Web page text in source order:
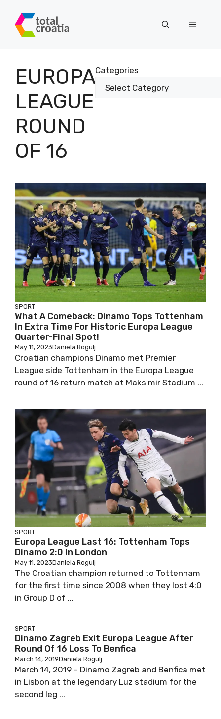
content
Menu
EUROPA
LEAGUE
ROUND
OF 16
Categories
SPORT
What A Comeback: Dinamo Tops Tottenham
In Extra Time For Historic Europa League
Quarter-Final Spot!
May 11, 2023Daniela Rogulj
Croatian champions Dinamo met Premier
League side Tottenham in the Europa League
round of 16 return match at Maksimir Stadium ...
SPORT
Europa League Last 16: Tottenham Tops
Dinamo 2:0 In London
May 11, 2023Daniela Rogulj
The Croatian champion returned to Tottenham
for the first time since 2008 when they lost 4:0
in Group D of ...
SPORT
Dinamo Zagreb Exit Europa League After
Round Of 16 Loss To Benfica
March 14, 2019Daniela Rogulj
March 14, 2019 – Dinamo Zagreb and Benfica met
in Lisbon at the legendary Luz stadium for the
second leg ...